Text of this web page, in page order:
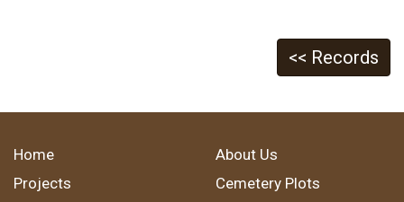
<< Records
Home
About Us
Projects
Cemetery Plots